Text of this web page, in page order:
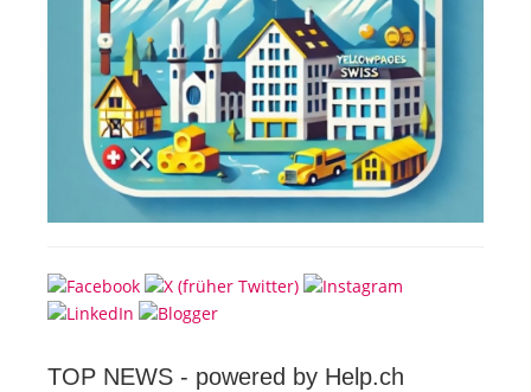
TOP NEWS - powered by Help.ch